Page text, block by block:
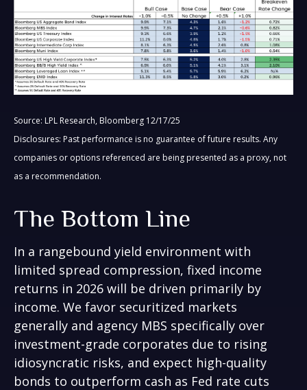
Source: LPL Research, Bloomberg 12/17/25
Disclosures: Past performance is no guarantee of future results. Any
companies or options referenced are being presented as a proxy, not
as a recommendation.
The Bottom Line
In a rangebound yield environment with
limited spread compression, fixed income
returns in 2026 will be driven primarily by
income. We favor securitized markets
generally and agency MBS specifically over
investment-grade corporates due to rising
idiosyncratic risks, and expect high-quality
bonds to outperform cash as Fed rate cuts